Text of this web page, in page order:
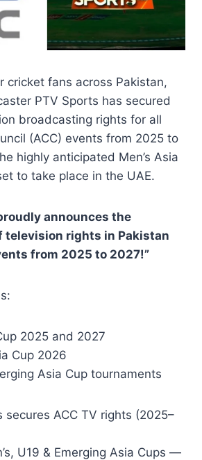
cricket fans across Pakistan,
PTV Sports has secured
broadcasting rights for all
(ACC) events from 2025 to
highly anticipated Men’s Asia
to take place in the UAE.
announces the
television rights in Pakistan
from 2025 to 2027!”
2025 and 2027
Cup 2026
Asia Cup tournaments
secures ACC TV rights (2025–
U19 & Emerging Asia Cups —